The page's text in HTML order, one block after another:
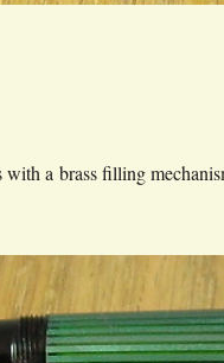
a brass filling